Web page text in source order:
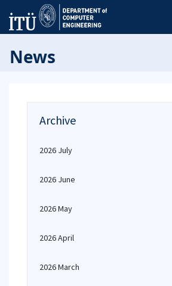
News
Archive
2026 July
2026 June
2026 May
2026 April
2026 March